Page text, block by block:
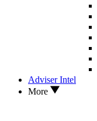
Adviser Intel
More